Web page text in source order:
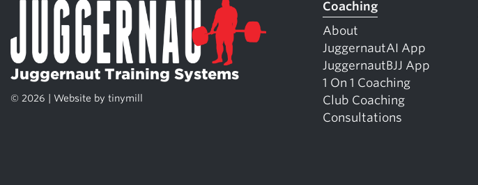
Juggernaut Training Systems
© 2026 | Website by tinymill
Coaching
About
JuggernautAI App
JuggernautBJJ App
1 On 1 Coaching
Club Coaching
Consultations